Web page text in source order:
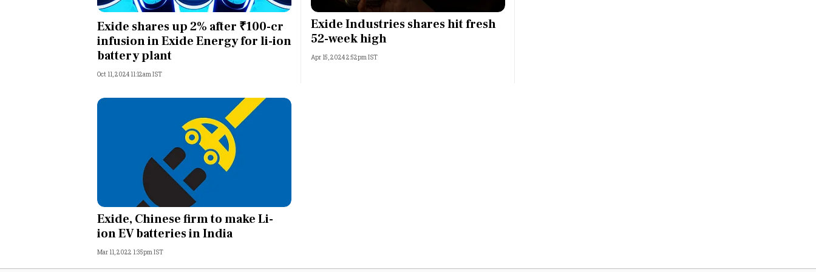
Opinion
India
Technology
Auto
Lifestyle
Most Powerful Women
Exide shares up 2% after ₹100-cr
infusion in Exide Energy for li-ion
battery plant
Oct 11, 2024 11:12am IST
Exide Industries shares hit fresh
52-week high
Apr 15, 2024 2:52pm IST
Exide, Chinese firm to make Li-
ion EV batteries in India
Mar 11, 2022 1:35pm IST